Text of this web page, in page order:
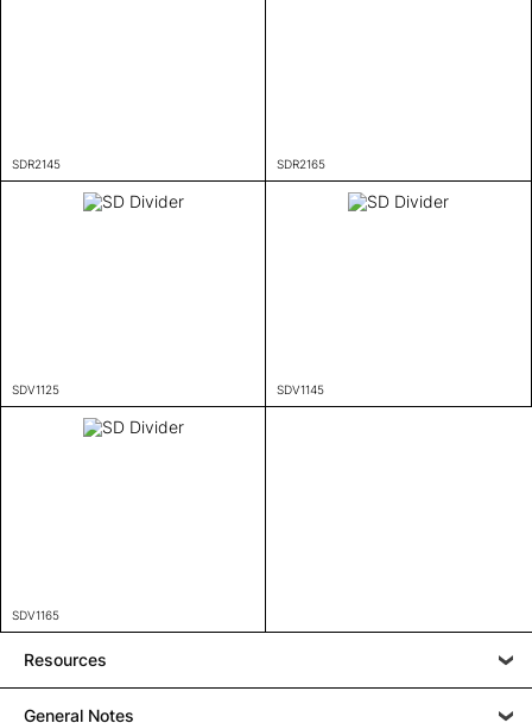
SDR2145 SDR2165
SDV1125 SDV1145
SDV1165
Resources
General Notes